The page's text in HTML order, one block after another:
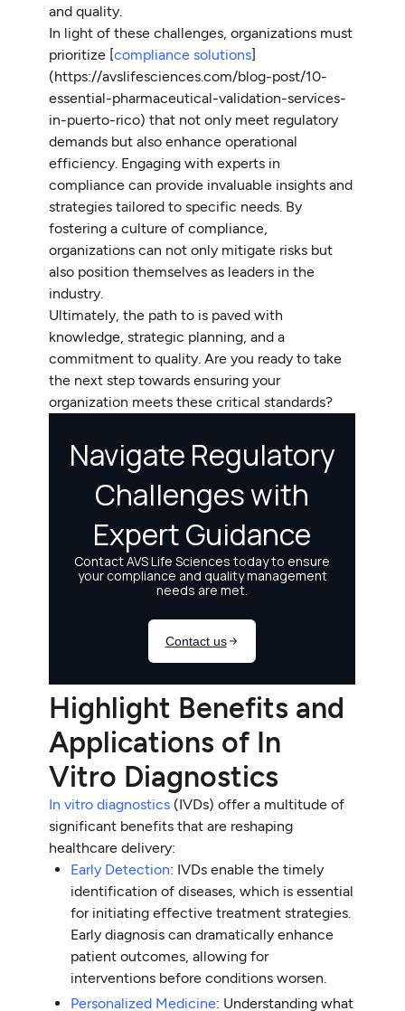
and quality.
In light of these challenges, organizations must
prioritize [compliance solutions]
(https://avslifesciences.com/blog-post/10-
essential-pharmaceutical-validation-services-
in-puerto-rico) that not only meet regulatory
demands but also enhance operational
efficiency. Engaging with experts in
compliance can provide invaluable insights and
strategies tailored to specific needs. By
fostering a culture of compliance,
organizations can not only mitigate risks but
also position themselves as leaders in the
industry.
Ultimately, the path to is paved with
knowledge, strategic planning, and a
commitment to quality. Are you ready to take
the next step towards ensuring your
organization meets these critical standards?
Highlight Benefits and
Applications of In
Vitro Diagnostics
In vitro diagnostics (IVDs) offer a multitude of
significant benefits that are reshaping
healthcare delivery:
Early Detection: IVDs enable the timely
identification of diseases, which is essential
for initiating effective treatment strategies.
Early diagnosis can dramatically enhance
patient outcomes, allowing for
interventions before conditions worsen.
Personalized Medicine: Understanding what